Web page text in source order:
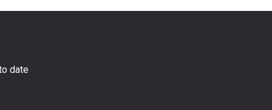
date